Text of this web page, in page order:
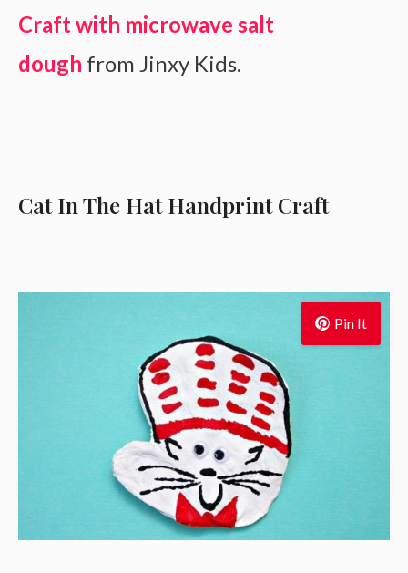
Craft with microwave salt
dough from Jinxy Kids.
Cat In The Hat Handprint Craft
Pin It